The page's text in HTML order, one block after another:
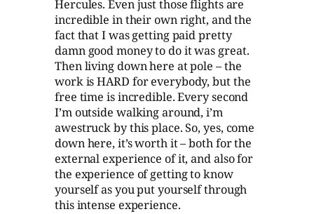
Hercules. Even just those flights are
incredible in their own right, and the
fact that I was getting paid pretty
damn good money to do it was great.
Then living down here at pole – the
work is HARD for everybody, but the
free time is incredible. Every second
I’m outside walking around, i’m
awestruck by this place. So, yes, come
down here, it’s worth it – both for the
external experience of it, and also for
the experience of getting to know
yourself as you put yourself through
this intense experience.